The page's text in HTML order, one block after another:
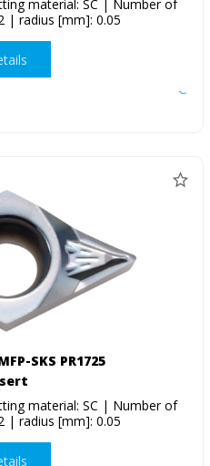
material: SC | Number of
| radius [mm]: 0.05
SKS PR1725
material: SC | Number of
| radius [mm]: 0.05